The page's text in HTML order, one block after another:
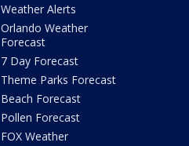
Weather Alerts
Orlando Weather
Forecast
7 Day Forecast
Theme Parks Forecast
Beach Forecast
Pollen Forecast
FOX Weather